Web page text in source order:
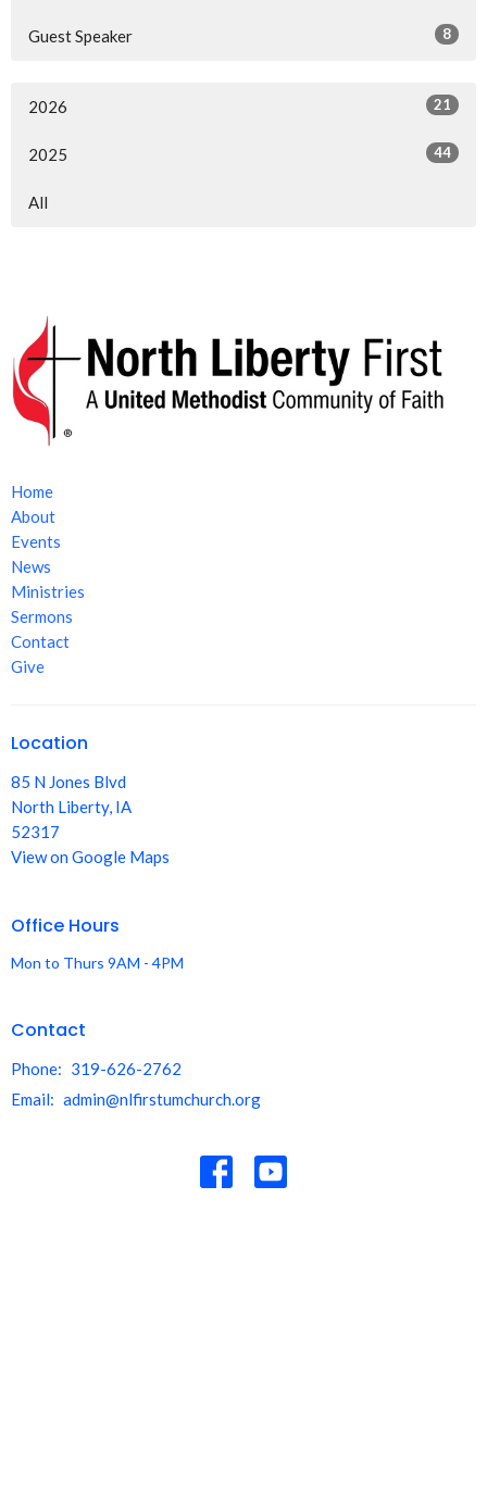
Guest Speaker 8
2026 21
2025 44
All
Home
About
Events
News
Ministries
Sermons
Contact
Give
Location
85 N Jones Blvd
North Liberty, IA
52317
View on Google Maps
Office Hours
Mon to Thurs 9AM - 4PM
Contact
Phone: 319-626-2762
Email: admin@nlfirstumchurch.org